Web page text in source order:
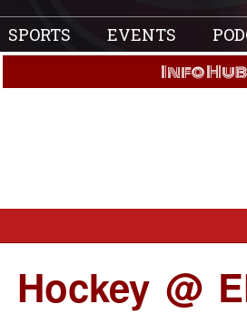
SPORTS EVENTS
Info Hub
@